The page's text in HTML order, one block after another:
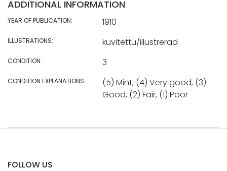
ADDITIONAL INFORMATION
YEAR OF PUBLICATION: 1910
ILLUSTRATIONS: kuvitettu/illustrerad
CONDITION: 3
CONDITION EXPLANATIONS:
(5) Mint, (4) Very good, (3)
Good, (2) Fair, (1) Poor
FOLLOW US